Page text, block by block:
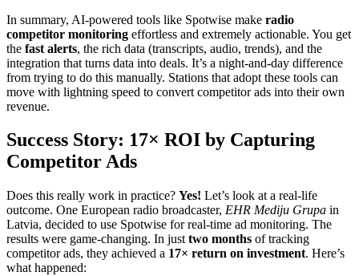
In summary, AI-powered tools like Spotwise make radio
competitor monitoring effortless and extremely actionable. You get
the fast alerts, the rich data (transcripts, audio, trends), and the
integration that turns data into deals. It’s a night-and-day difference
from trying to do this manually. Stations that adopt these tools can
move with lightning speed to convert competitor ads into their own
revenue.
Success Story: 17× ROI by Capturing
Competitor Ads
Does this really work in practice? Yes! Let’s look at a real-life
outcome. One European radio broadcaster, EHR Mediju Grupa in
Latvia, decided to use Spotwise for real-time ad monitoring. The
results were game-changing. In just two months of tracking
competitor ads, they achieved a 17× return on investment. Here’s
what happened: